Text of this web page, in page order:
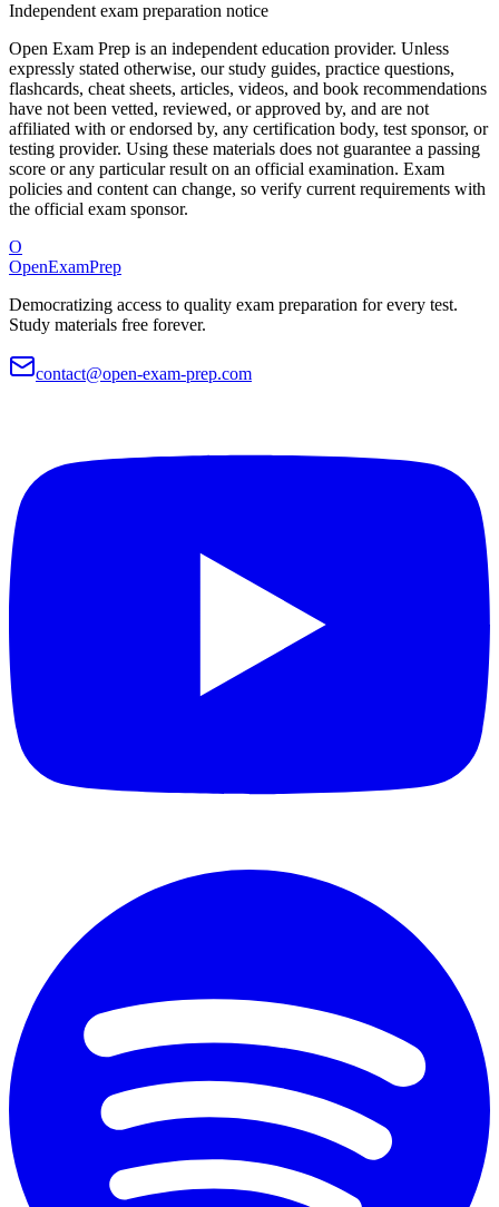
Independent exam preparation notice
Open Exam Prep is an independent education provider. Unless
expressly stated otherwise, our study guides, practice questions,
flashcards, cheat sheets, articles, videos, and book recommendations
have not been vetted, reviewed, or approved by, and are not
affiliated with or endorsed by, any certification body, test sponsor, or
testing provider. Using these materials does not guarantee a passing
score or any particular result on an official examination. Exam
policies and content can change, so verify current requirements with
the official exam sponsor.
O
OpenExamPrep
Democratizing access to quality exam preparation for every test.
Study materials free forever.
contact@open-exam-prep.com